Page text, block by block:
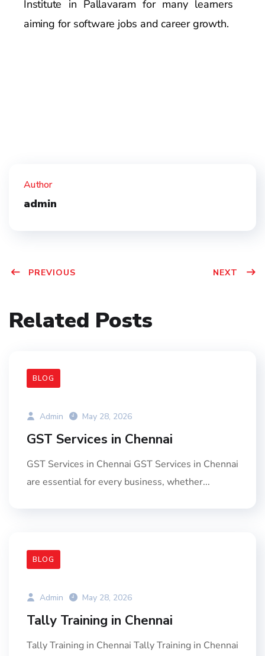
Institute in Pallavaram for many learners
aiming for software jobs and career growth.
Author
admin
PREVIOUS NEXT
Related Posts
BLOG
Admin May 28, 2026
GST Services in Chennai
GST Services in Chennai GST Services in Chennai
are essential for every business, whether...
BLOG
Admin May 28, 2026
Tally Training in Chennai
Tally Training in Chennai Tally Training in Chennai